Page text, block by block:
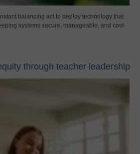
balancing act to deploy technology that
systems secure, manageable, and cost-
through teacher leadership